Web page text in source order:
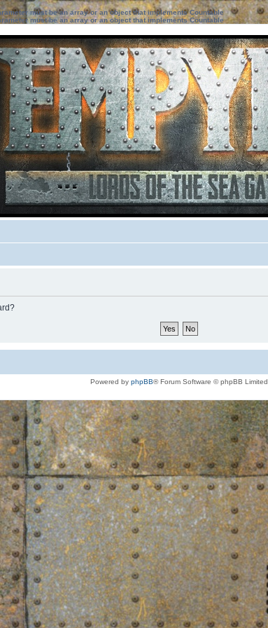
must be an array or an object that implements Countable
must be an array or an object that implements Countable
Powered by phpBB® Forum Software © phpBB Limited